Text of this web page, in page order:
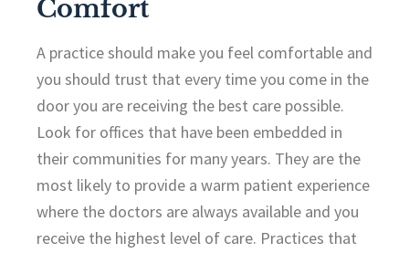
Comfort
A practice should make you feel comfortable and
you should trust that every time you come in the
door you are receiving the best care possible.
Look for offices that have been embedded in
their communities for many years. They are the
most likely to provide a warm patient experience
where the doctors are always available and you
receive the highest level of care. Practices that